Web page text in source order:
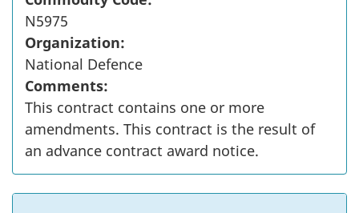
N5975
Organization:
National Defence
Comments:
This contract contains one or more
amendments. This contract is the result of
an advance contract award notice.